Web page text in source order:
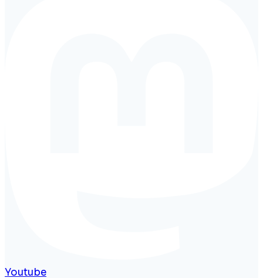
Youtube